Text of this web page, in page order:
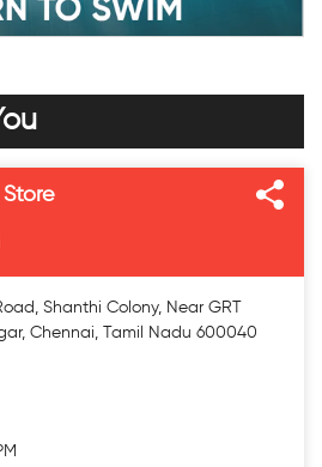
Shanthi Colony, Near GRT
Chennai, Tamil Nadu 600040